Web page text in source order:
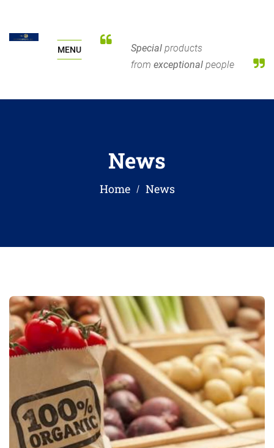
MENU Special products
from exceptional people
News
Home News